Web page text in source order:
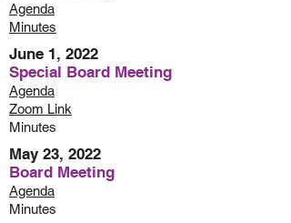
Agenda
Minutes
June 1, 2022
Special Board Meeting
Agenda
Zoom Link
Minutes
May 23, 2022
Board Meeting
Agenda
Minutes